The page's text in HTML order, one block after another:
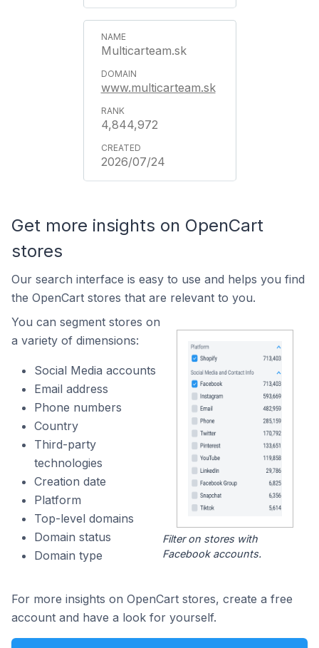
Multicarteam.sk
www.multicarteam.sk
4,844,972
2026/07/24
Get more insights on OpenCart
stores
Our search interface is easy to use and helps you find
the OpenCart stores that are relevant to you.
You can segment stores on
a variety of dimensions:
Social Media accounts
Email address
Phone numbers
Country
Third-party
technologies
Creation date
Platform
Top-level domains
Domain status
Domain type
Filter on stores with
Facebook accounts.
For more insights on OpenCart stores, create a free
account and have a look for yourself.